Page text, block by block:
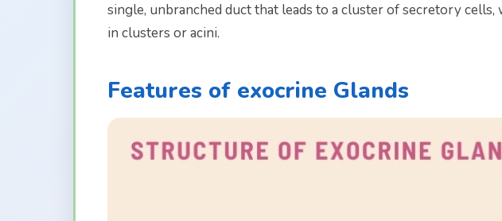
single, unbranched duct that leads to a cluster of secretory
in clusters or acini.
Features of exocrine Glands